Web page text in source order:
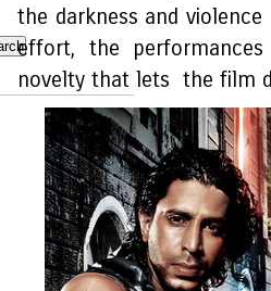
the darkness and
effort, the
novelty that lets the film